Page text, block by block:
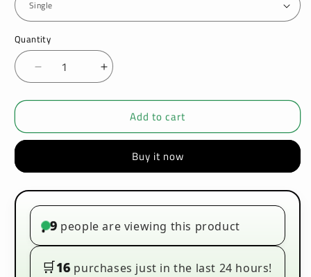
Quantity
Decrease
quantity
for
XROS
Pod
Kit
Increase
quantity
for
Vaporesso
XROS
Pod
Kit
Add to cart
Buy it now
• 9 people are viewing this product
🛒16 purchases just in the last 24 hours!